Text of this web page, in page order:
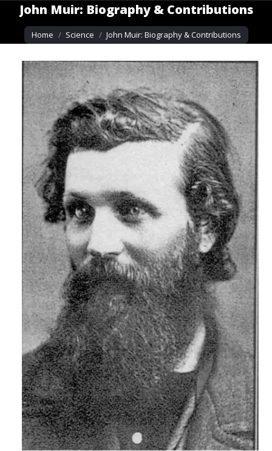
John Muir: Biography & Contributions
You are here:
Home Science John Muir: Biography & Contributions